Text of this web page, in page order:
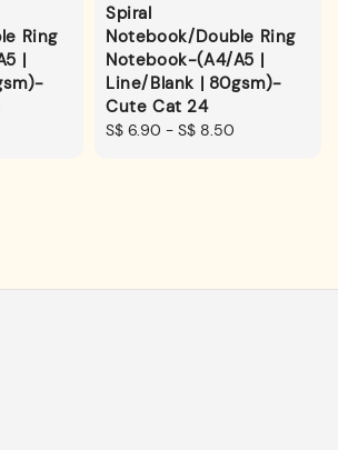
Ring
|
Spiral
Notebook/Double Ring
Notebook-(A4/A5 |
Line/Blank | 80gsm)-
Cute Cat 24
Regular
S$ 6.90 - S$ 8.50